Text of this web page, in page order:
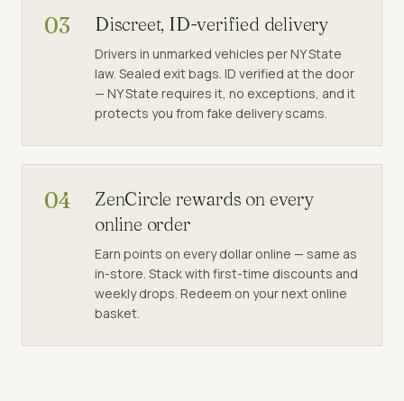
03 Discreet, ID-verified delivery
Drivers in unmarked vehicles per NY State
law. Sealed exit bags. ID verified at the door
— NY State requires it, no exceptions, and it
protects you from fake delivery scams.
04
ZenCircle rewards on every
online order
Earn points on every dollar online — same as
in-store. Stack with first-time discounts and
weekly drops. Redeem on your next online
basket.